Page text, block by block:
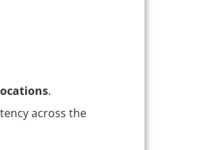
.
across the